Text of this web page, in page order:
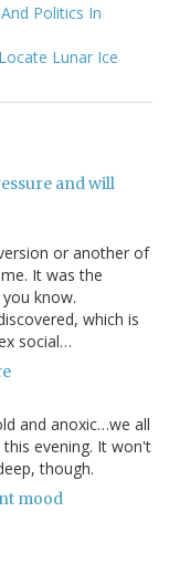
Politics In
Lunar Ice
and will
or another of
It was the
know.
which is
social…
and anoxic…we all
evening. It won't
though.
mood